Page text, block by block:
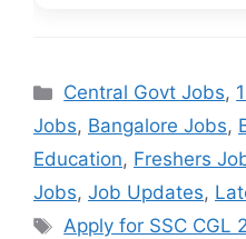
Categories
Central Govt Jobs,
Jobs, Bangalore Jobs,
Education, Freshers
Jobs, Job Updates,
Tags
Apply for SSC CGL